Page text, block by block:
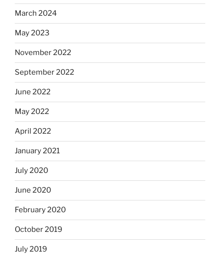
March 2024
May 2023
November 2022
September 2022
June 2022
May 2022
April 2022
January 2021
July 2020
June 2020
February 2020
October 2019
July 2019